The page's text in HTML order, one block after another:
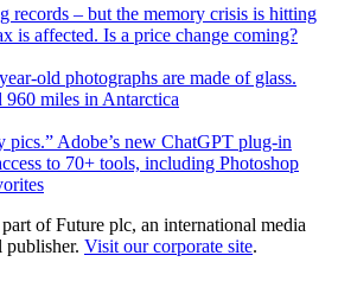
records – but the memory crisis is hitting
is affected. Is a price change coming?
old photographs are made of glass.
miles in Antarctica
pics.” Adobe’s new ChatGPT plug-in
to 70+ tools, including Photoshop
of Future plc, an international media
publisher. Visit our corporate site.